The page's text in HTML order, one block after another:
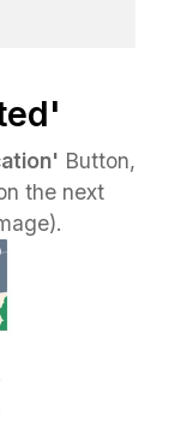
Button,
the next